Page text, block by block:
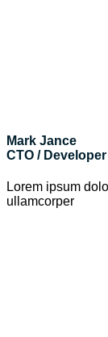
Mark Jance
CTO / Developer
Lorem ipsum
ullamcorper